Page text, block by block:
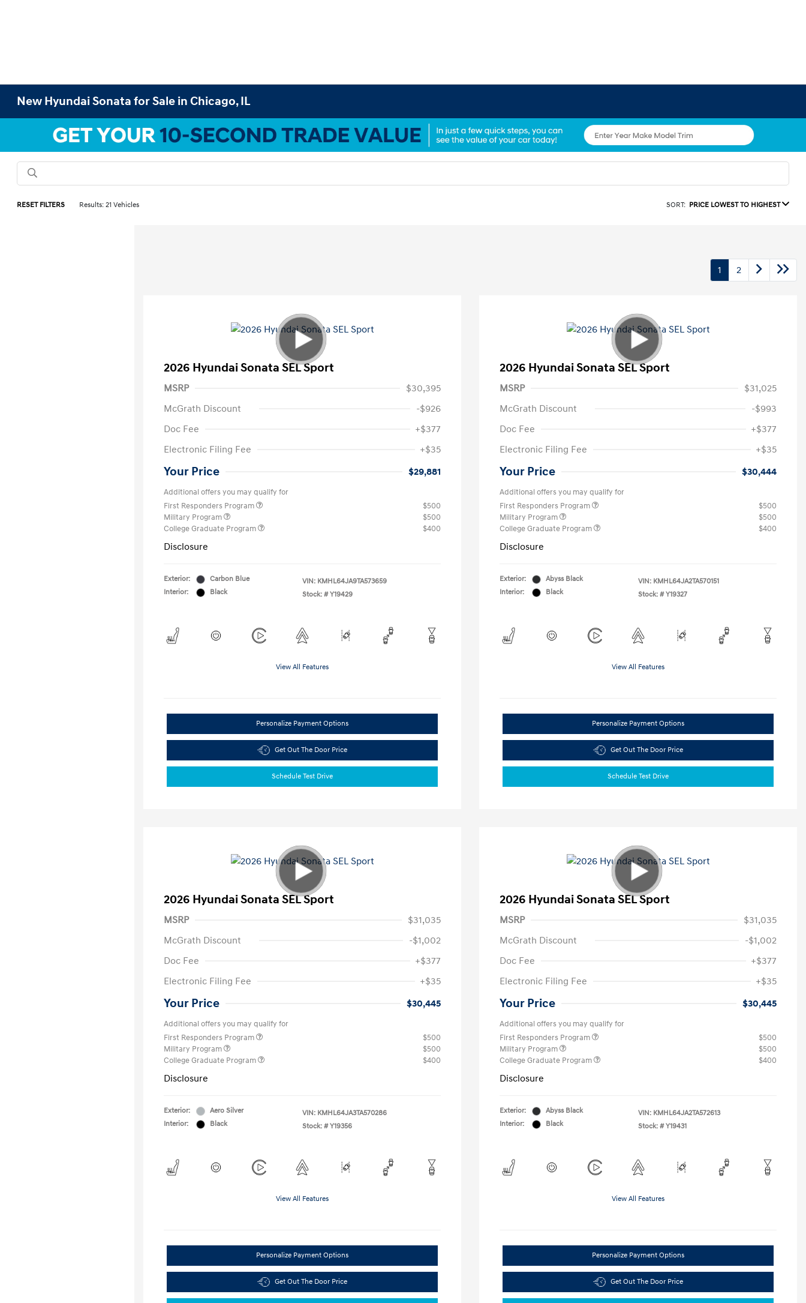
New Hyundai Sonata for Sale in Chicago, IL
RESET FILTERS Results: 21 Vehicles SORT: PRICE LOWEST TO HIGHEST
1 2
2026 Hyundai Sonata SEL Sport
MSRP
$30,395
McGrath Discount
-$926
Doc Fee
+$377
Electronic Filing Fee
+$35
Your Price $29,881
Additional offers you may qualify for
First Responders Program
$500
Military Program
$500
College Graduate Program
$400
Disclosure
Exterior:
Carbon Blue
Interior:
Black
VIN: KMHL64JA9TA573659
Stock: # Y19429
View All Features
Personalize Payment Options
Get Out The Door Price
Schedule Test Drive
2026 Hyundai Sonata SEL Sport
MSRP
$31,025
McGrath Discount
-$993
Doc Fee
+$377
Electronic Filing Fee
+$35
Your Price $30,444
Additional offers you may qualify for
First Responders Program
$500
Military Program
$500
College Graduate Program
$400
Disclosure
Exterior:
Abyss Black
Interior:
Black
VIN: KMHL64JA2TA570151
Stock: # Y19327
View All Features
Personalize Payment Options
Get Out The Door Price
Schedule Test Drive
2026 Hyundai Sonata SEL Sport
MSRP
$31,035
McGrath Discount
-$1,002
Doc Fee
+$377
Electronic Filing Fee
+$35
Your Price $30,445
Additional offers you may qualify for
First Responders Program
$500
Military Program
$500
College Graduate Program
$400
Disclosure
Exterior:
Aero Silver
Interior:
Black
VIN: KMHL64JA3TA570286
Stock: # Y19356
View All Features
Personalize Payment Options
Get Out The Door Price
2026 Hyundai Sonata SEL Sport
MSRP
$31,035
McGrath Discount
-$1,002
Doc Fee
+$377
Electronic Filing Fee
+$35
Your Price $30,445
Additional offers you may qualify for
First Responders Program
$500
Military Program
$500
College Graduate Program
$400
Disclosure
Exterior:
Abyss Black
Interior:
Black
VIN: KMHL64JA2TA572613
Stock: # Y19431
View All Features
Personalize Payment Options
Get Out The Door Price